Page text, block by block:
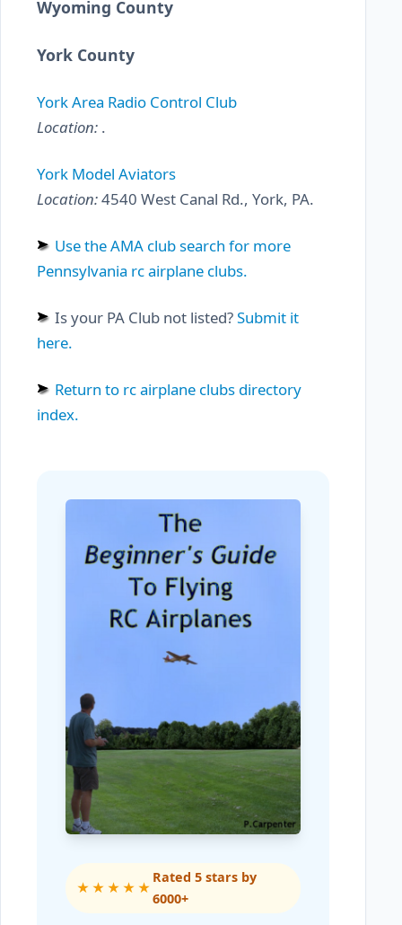
Wyoming County
York County
York Area Radio Control Club
Location: .
York Model Aviators
Location:4540 West Canal Rd., York, PA.
Use the AMA club search for more
Pennsylvania rc airplane clubs.
Is your PA Club not listed?Submit it
here.
Return to rc airplane clubs directory
index.
★★★★★
Rated 5 stars by
6000+